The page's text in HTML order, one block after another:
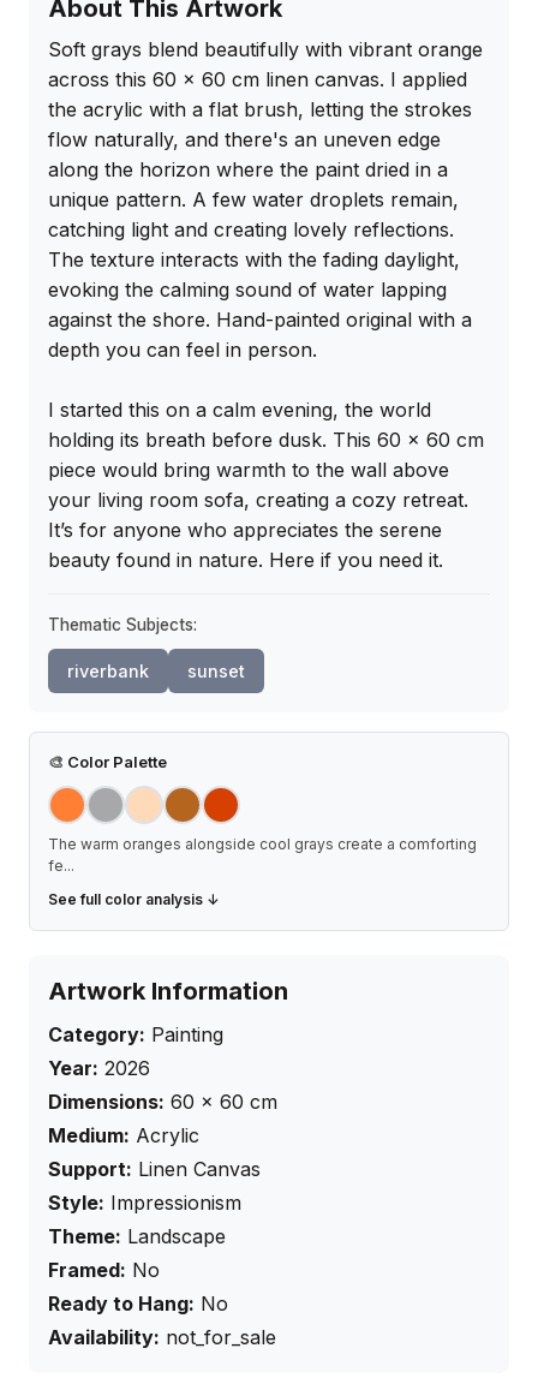
About This Artwork
Soft grays blend beautifully with vibrant orange
across this 60 x 60 cm linen canvas. I applied
the acrylic with a flat brush, letting the strokes
flow naturally, and there's an uneven edge
along the horizon where the paint dried in a
unique pattern. A few water droplets remain,
catching light and creating lovely reflections.
The texture interacts with the fading daylight,
evoking the calming sound of water lapping
against the shore. Hand-painted original with a
depth you can feel in person.
I started this on a calm evening, the world
holding its breath before dusk. This 60 x 60 cm
piece would bring warmth to the wall above
your living room sofa, creating a cozy retreat.
It’s for anyone who appreciates the serene
beauty found in nature. Here if you need it.
Thematic Subjects:
riverbank sunset
🎨 Color Palette
The warm oranges alongside cool grays create a comforting
fe...
See full color analysis ↓
Artwork Information
Category: Painting
Year: 2026
Dimensions: 60 × 60 cm
Medium: Acrylic
Support: Linen Canvas
Style: Impressionism
Theme: Landscape
Framed: No
Ready to Hang: No
Availability: not_for_sale